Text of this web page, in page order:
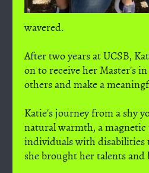
wavered.
After two years at UCSB,
on to receive her Master's
others and make a
Katie's journey from a shy
natural warmth, a magnetic
individuals with disabilities
she brought her talents